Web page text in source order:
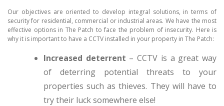
Our objectives are oriented to develop integral solutions, in terms of
security for residential, commercial or industrial areas. We have the most
effective options in The Patch to face the problem of insecurity. Here is
why it is important to have a CCTV installed in your property in The Patch:
Increased deterrent – CCTV is a great way
of deterring potential threats to your
properties such as thieves. They will have to
try their luck somewhere else!